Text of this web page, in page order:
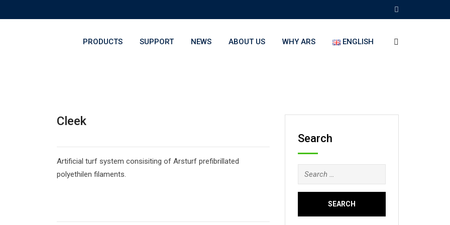
PRODUCTS SUPPORT NEWS ABOUT US WHY ARS ENGLISH
Cleek
Artificial turf system consisiting of Arsturf prefibrillated
polyethilen filaments.
Search
Search
for: